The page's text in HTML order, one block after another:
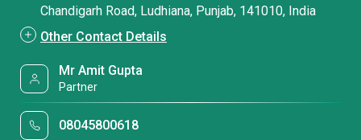
Chandigarh Road, Ludhiana, Punjab, 141010, India
Other Contact Details
Mr Amit Gupta
Partner
08045800618